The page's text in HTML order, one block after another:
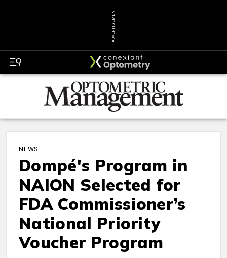
ADVERTISEMENT
NEWS
Dompé's Program in
NAION Selected for
FDA Commissioner’s
National Priority
Voucher Program